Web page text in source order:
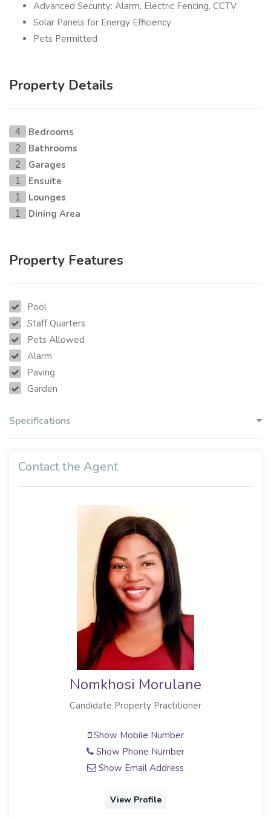
Advanced Security: Alarm, Electric Fencing, CCTV
Solar Panels for Energy Efficiency
Pets Permitted
Property Details
4 Bedrooms
2 Bathrooms
2 Garages
1 Ensuite
1 Lounges
1 Dining Area
Property Features
Pool
Staff Quarters
Pets Allowed
Alarm
Paving
Garden
Specifications
Contact the Agent
Nomkhosi Morulane
Candidate Property Practitioner
Show Mobile Number
Show Phone Number
Show Email Address
View Profile